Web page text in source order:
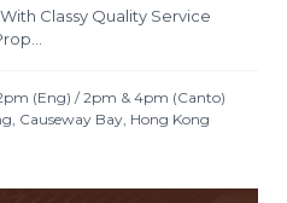
Classy Quality Service
(Eng) / 2pm & 4pm (Canto)
Causeway Bay, Hong Kong